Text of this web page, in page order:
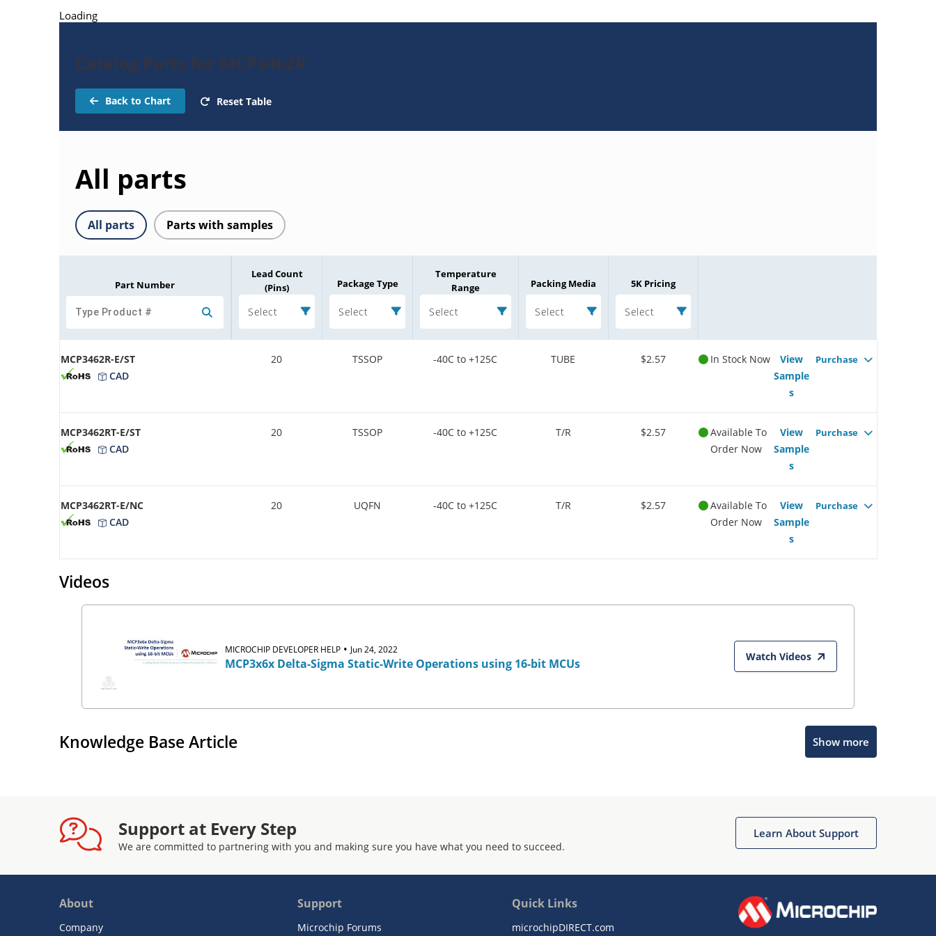
Loading
Catalog Parts for MCP3462R
Back to Chart Reset Table
All parts
All parts Parts with samples
Part Number
Lead Count
(Pins)
Select
Package Type
Select
Temperature
Range
Select
Packing Media
Select
5K Pricing
Select
MCP3462R-E/ST
CAD
20 TSSOP -40C to +125C TUBE $2.57 In Stock Now
View
Sample
s
Purchase
MCP3462RT-E/ST
CAD
20 TSSOP -40C to +125C T/R $2.57
Available To
Order Now
View
Sample
s
Purchase
MCP3462RT-E/NC
CAD
20 UQFN -40C to +125C T/R $2.57
Available To
Order Now
View
Sample
s
Purchase
Videos
MICROCHIP DEVELOPER HELP • Jun 24, 2022
MCP3x6x Delta-Sigma Static-Write Operations using 16-bit MCUs Watch Videos
Knowledge Base Article Show more
Support at Every Step
We are committed to partnering with you and making sure you have what you need to succeed.
Learn About Support
About
Company
Support
Microchip Forums
Quick Links
microchipDIRECT.com